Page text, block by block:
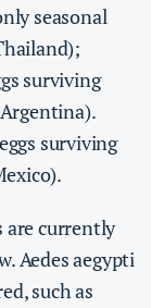
seasonal
surviving
surviving
are currently
Aedes aegypti
such as